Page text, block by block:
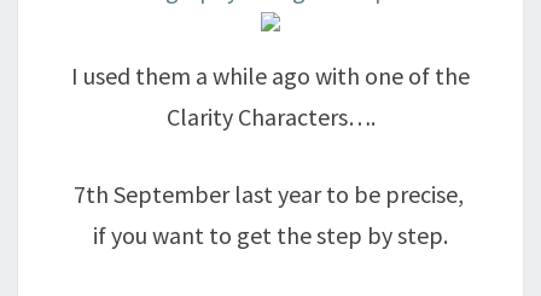
I used them a while ago with one of the
Clarity Characters….
7th September last year to be precise,
if you want to get the step by step.